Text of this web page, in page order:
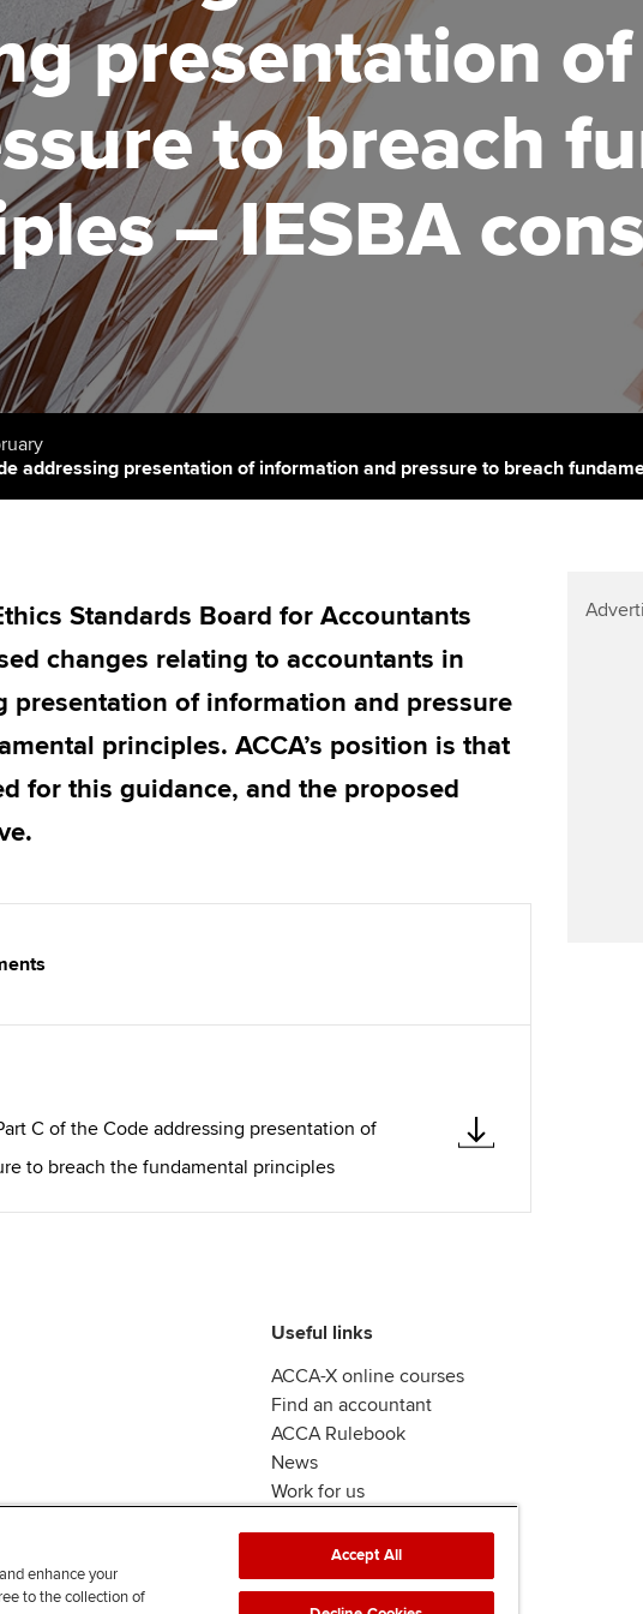
tuition
accountancy
started with ACCA
Learning
your interest in
talent
ACCA Approved Employer
programme
Employer support | Employer
support services
Resources to help your
organisation stay one step
ahead | ACCA
Sector resources | ACCA
Global
Approved Learning Partner
Tutor support
ACCA Study Hub for learning
providers
Computer-Based Exam (CBE)
centres
Virtual classroom support for
AB magazine
Sectors and
Practising
Regulation and
Advocacy and
Council,
Career support
presentation
to breach
– IESBA
addressing presentation of information and pressure to breach
Standards Board for Accountants
changes relating to accountants in
presentation of information and pressure
principles. ACCA’s position is that
for this guidance, and the proposed
C of the Code addressing presentation of
to breach the fundamental principles
Useful links
ACCA-X online courses
Find an accountant
ACCA Rulebook
News
Work for us
enhance your
to the collection of
Accept All